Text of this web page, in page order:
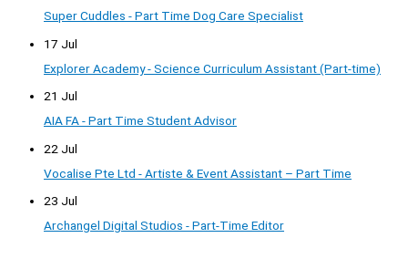
Super Cuddles - Part Time Dog Care Specialist
17 Jul
Explorer Academy - Science Curriculum Assistant (Part-time)
21 Jul
AIA FA - Part Time Student Advisor
22 Jul
Vocalise Pte Ltd - Artiste & Event Assistant – Part Time
23 Jul
Archangel Digital Studios - Part-Time Editor